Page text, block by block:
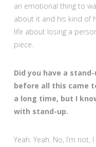
an emotional thing to
about it and his kind of
life about losing a
piece.
Did you have a
before all this came
a long time, but I
with stand-up.
Yeah. Yeah. No, I’m